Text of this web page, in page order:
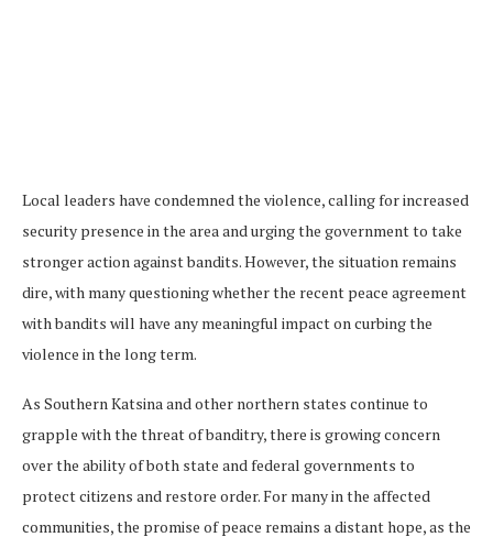
Local leaders have condemned the violence, calling for increased
security presence in the area and urging the government to take
stronger action against bandits. However, the situation remains
dire, with many questioning whether the recent peace agreement
with bandits will have any meaningful impact on curbing the
violence in the long term.
As Southern Katsina and other northern states continue to
grapple with the threat of banditry, there is growing concern
over the ability of both state and federal governments to
protect citizens and restore order. For many in the affected
communities, the promise of peace remains a distant hope, as the